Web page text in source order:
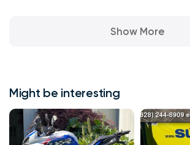
Show More
Might be interesting